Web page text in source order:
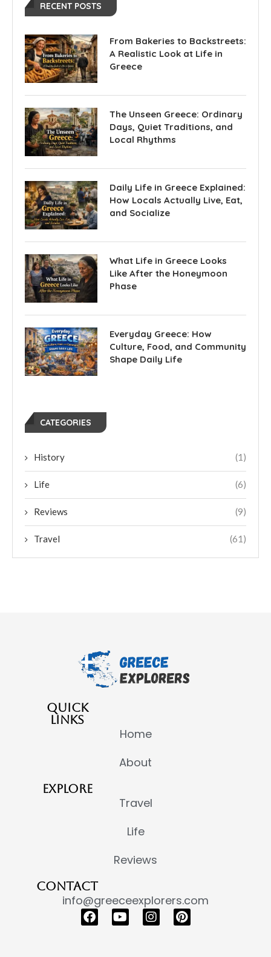
RECENT POSTS
From Bakeries to Backstreets:
A Realistic Look at Life in
Greece
The Unseen Greece: Ordinary
Days, Quiet Traditions, and
Local Rhythms
Daily Life in Greece Explained:
How Locals Actually Live, Eat,
and Socialize
What Life in Greece Looks
Like After the Honeymoon
Phase
Everyday Greece: How
Culture, Food, and Community
Shape Daily Life
CATEGORIES
History (1)
Life (6)
Reviews (9)
Travel (61)
QUICK
LINKS
Home
About
EXPLORE
Travel
Life
Reviews
CONTACT
info@greeceexplorers.com